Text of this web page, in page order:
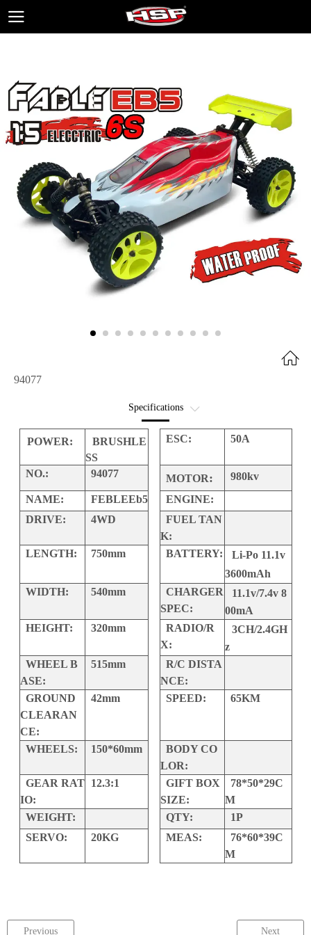
94077
Specifications
Option Parts
POWER:
BRUSHLE
SS
ESC: 50A
NO.: 94077 MOTOR:
980kv
NAME:
FEBLEEb5
ENGINE:
DRIVE:
4WD
FUEL TAN
K:
LENGTH:
750mm BATTERY:
Li-Po 11.1v
3600mAh
WIDTH:
540mm
CHARGER
SPEC:
11.1v/7.4v 8
00mA
HEIGHT:
320mm
RADIO/R
X:
3CH/2.4GH
z
WHEEL B
ASE:
515mm
R/C DISTA
NCE:
GROUND
CLEARAN
CE:
42mm SPEED: 65KM
WHEELS: 150*60mm
BODY CO
LOR:
GEAR RAT
IO:
12.3:1
GIFT BOX
SIZE:
78*50*29C
M
WEIGHT:
QTY:
1P
SERVO:
20KG MEAS:
76*60*39C
M
Previous Next